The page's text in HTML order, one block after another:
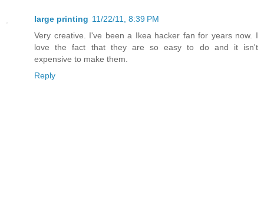
large printing 11/22/11, 8:39 PM
Very creative. I've been a Ikea hacker fan for years now. I
love the fact that they are so easy to do and it isn't
expensive to make them.
Reply